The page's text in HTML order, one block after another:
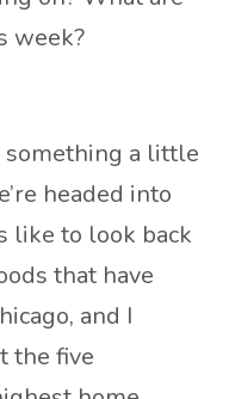
week?
a little
headed into
like to look back
that have
and I
the five